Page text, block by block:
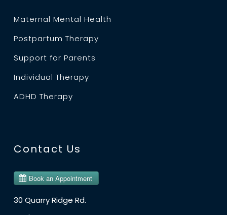
Maternal Mental Health
Postpartum Therapy
Support for Parents
Individual Therapy
ADHD Therapy
Contact Us
30 Quarry Ridge Rd.